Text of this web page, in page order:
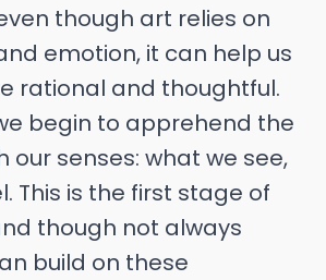
though art relies on
emotion, it can help us
rational and thoughtful.
begin to apprehend the
our senses: what we see,
This is the first stage of
though not always
build on these